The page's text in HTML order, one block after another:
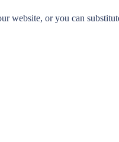
website, or you can